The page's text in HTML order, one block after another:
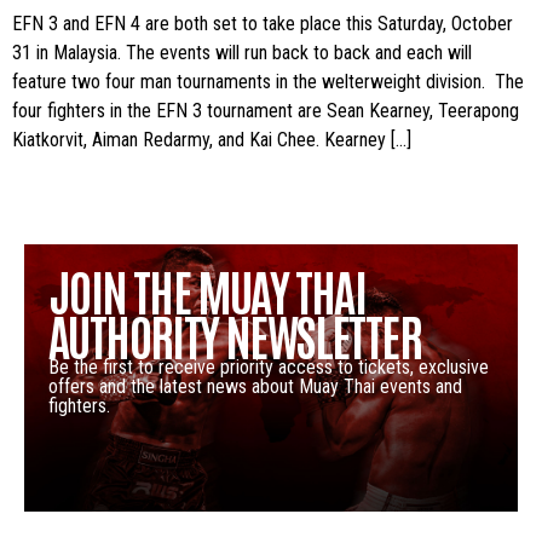
EFN 3 and EFN 4 are both set to take place this Saturday, October
31 in Malaysia. The events will run back to back and each will
feature two four man tournaments in the welterweight division. The
four fighters in the EFN 3 tournament are Sean Kearney, Teerapong
Kiatkorvit, Aiman Redarmy, and Kai Chee. Kearney […]
JOIN THE MUAY THAI
AUTHORITY NEWSLETTER
Be the first to receive priority access to tickets, exclusive
offers and the latest news about Muay Thai events and
fighters.